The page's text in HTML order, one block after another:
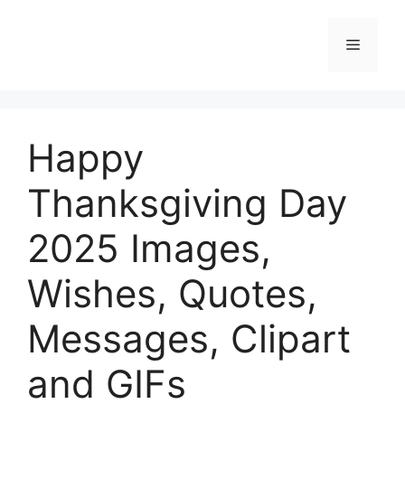
Menu
Happy
Thanksgiving Day
2025 Images,
Wishes, Quotes,
Messages, Clipart
and GIFs